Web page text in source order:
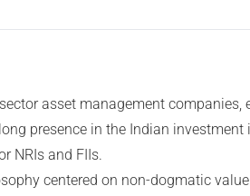
asset management companies,
presence in the Indian investment
NRIs and FIIs.
centered on non-dogmatic